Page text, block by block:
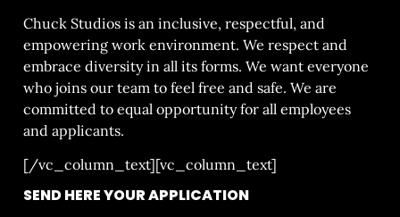
Chuck Studios is an inclusive, respectful, and
empowering work environment. We respect and
embrace diversity in all its forms. We want everyone
who joins our team to feel free and safe. We are
committed to equal opportunity for all employees
and applicants.
[/vc_column_text][vc_column_text]
SEND HERE YOUR APPLICATION